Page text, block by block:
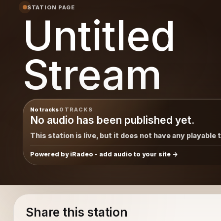
STATION PAGE
Untitled
Stream
No tracks0 TRACKS
No audio has been published yet.
This station is live, but it does not have any playable
Powered by iRadeo - add audio to your site
Share this station